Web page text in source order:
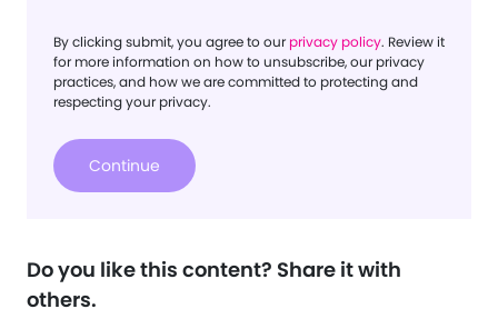
By clicking submit, you agree to our privacy policy. Review it
for more information on how to unsubscribe, our privacy
practices, and how we are committed to protecting and
respecting your privacy.
Do you like this content? Share it with
others.